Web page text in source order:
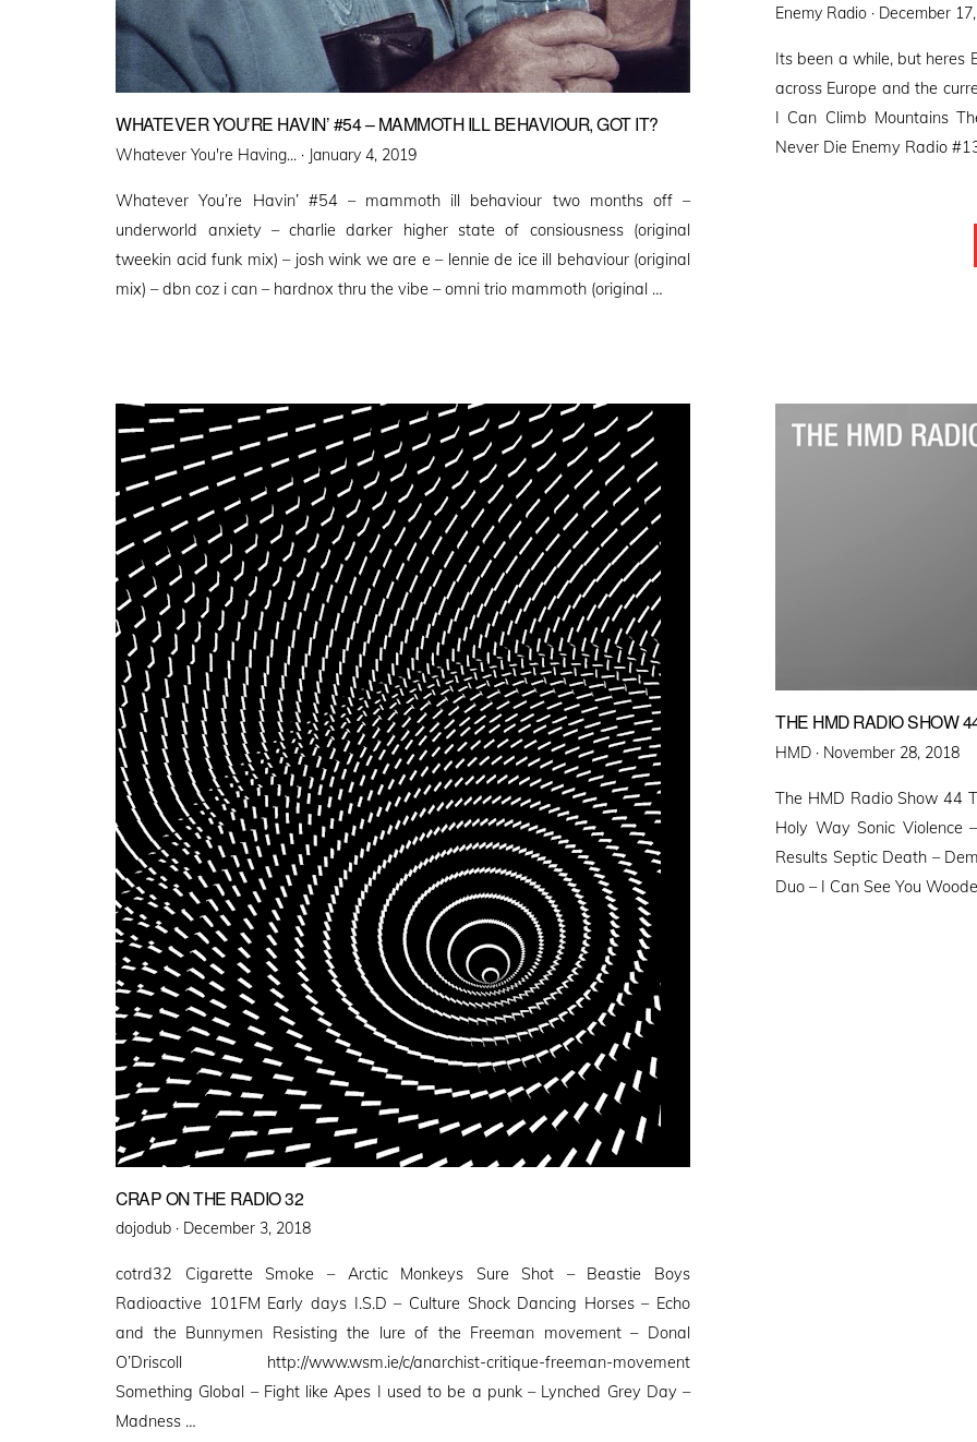
WHATEVER YOU’RE HAVIN’ #54 – MAMMOTH ILL BEHAVIOUR, GOT IT?
Whatever You're Having... · Posted
January 4, 2019
Whatever You’re Havin’ #54 – mammoth ill behaviour two months off –
underworld anxiety – charlie darker higher state of consiousness (original
tweekin acid funk mix) – josh wink we are e – lennie de ice ill behaviour (original
mix) – dbn coz i can – hardnox thru the vibe – omni trio mammoth (original …
Enemy Radio · Posted
December
Its been a while, but heres
across Europe and the
I Can Climb Mountains
Never Die Enemy Radio
CRAP ON THE RADIO 32
dojodub · Posted
December 3, 2018
cotrd32 Cigarette Smoke – Arctic Monkeys Sure Shot – Beastie Boys
Radioactive 101FM Early days I.S.D – Culture Shock Dancing Horses – Echo
and the Bunnymen Resisting the lure of the Freeman movement – Donal
O’Driscoll http://www.wsm.ie/c/anarchist-critique-freeman-movement
Something Global – Fight like Apes I used to be a punk – Lynched Grey Day –
Madness …
THE HMD RADIO SHOW
HMD · Posted
November 28, 2018
The HMD Radio Show 44
Holy Way Sonic Violence
Results Septic Death –
Duo – I Can See You